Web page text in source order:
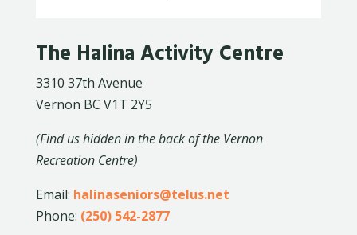
The Halina Activity Centre
3310 37th Avenue
Vernon BC V1T 2Y5
(Find us hidden in the back of the Vernon
Recreation Centre)
Email: halinaseniors@telus.net
Phone: (250) 542-2877